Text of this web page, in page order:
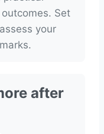
Set
your
after